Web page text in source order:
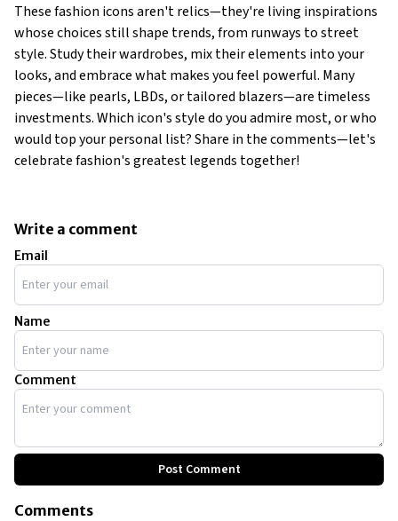
These fashion icons aren't relics—they're living inspirations
whose choices still shape trends, from runways to street
style. Study their wardrobes, mix their elements into your
looks, and embrace what makes you feel powerful. Many
pieces—like pearls, LBDs, or tailored blazers—are timeless
investments. Which icon's style do you admire most, or who
would top your personal list? Share in the comments—let's
celebrate fashion's greatest legends together!
Write a comment
Email
Name
Comment
Post Comment
Comments